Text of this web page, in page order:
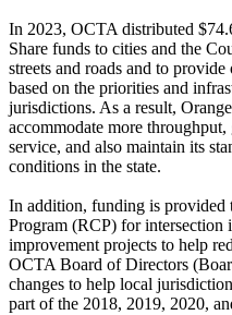
In 2023, OCTA distributed
Share funds to cities and the
streets and roads and to
based on the priorities and
jurisdictions. As a result,
accommodate more
service, and also maintain its
conditions in the state.
In addition, funding is provided
Program (RCP) for intersection
improvement projects to help
OCTA Board of Directors
changes to help local
part of the 2018, 2019, 2020,